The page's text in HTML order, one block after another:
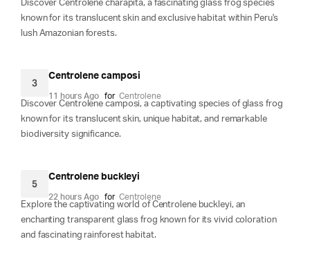
Discover Centrolene charapita, a fascinating glass frog species
known for its translucent skin and exclusive habitat within Peru's
lush Amazonian forests.
3
Centrolene camposi
11 hours Ago for Centrolene
Discover Centrolene camposi, a captivating species of glass frog
known for its translucent skin, unique habitat, and remarkable
biodiversity significance.
5
Centrolene buckleyi
22 hours Ago for Centrolene
Explore the captivating world of Centrolene buckleyi, an
enchanting transparent glass frog known for its vivid coloration
and fascinating rainforest habitat.